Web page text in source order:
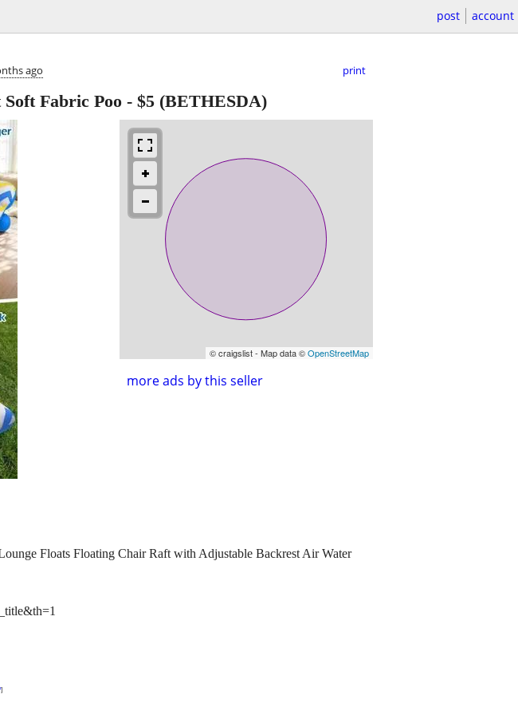
post account
ago print
Fabric Poo - $5 (BETHESDA)
© craigslist - Map data ©OpenStreetMap
more ads by this seller
Floats Floating Chair Raft with Adjustable Backrest Air Water
]